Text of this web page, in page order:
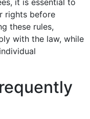
rights before
these rules,
with the law, while